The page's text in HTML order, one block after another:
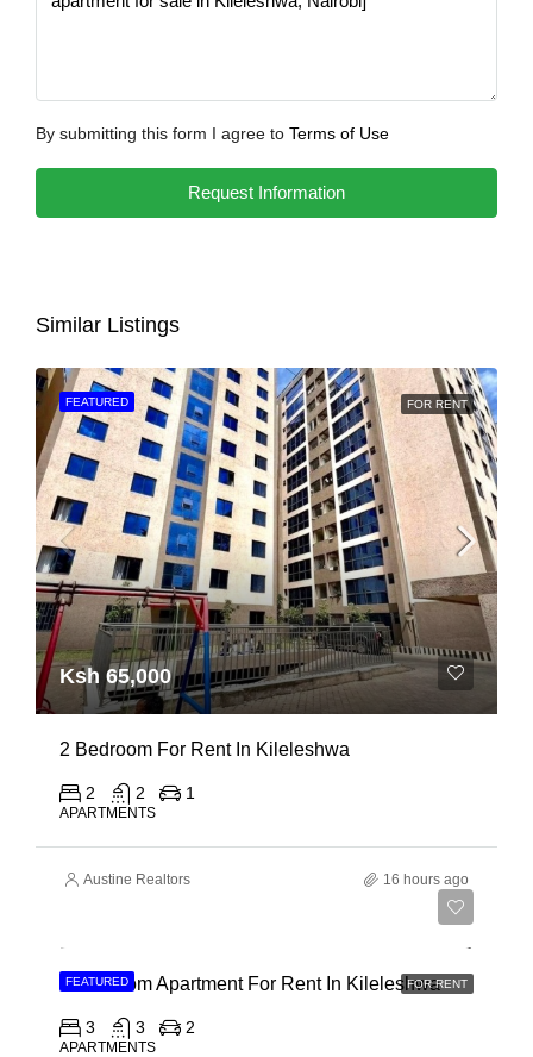
By submitting this form I agree to Terms of Use
Request Information
Similar Listings
FEATURED FOR RENT
Ksh 65,000
2 Bedroom For Rent In Kileleshwa
2 2 1
APARTMENTS
Austine Realtors 16 hours ago
FEATURED FOR RENT
3 Bedroom Apartment For Rent In Kileleshwa
3 3 2
APARTMENTS